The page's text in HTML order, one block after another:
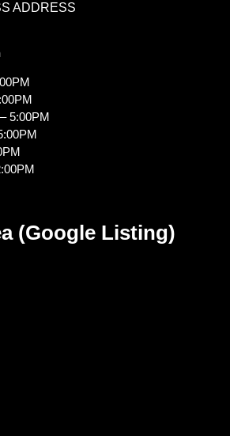
ADDRESS
5:00PM
(Google Listing)